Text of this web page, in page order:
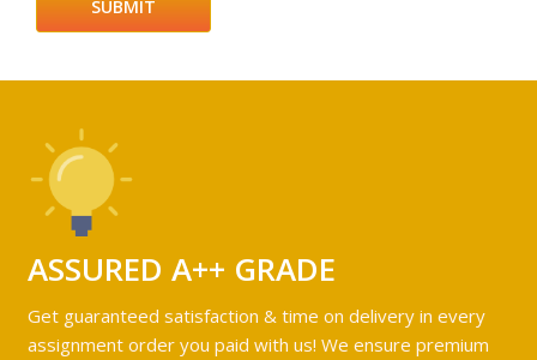
ASSURED A++ GRADE
Get guaranteed satisfaction & time on delivery in every
assignment order you paid with us! We ensure premium